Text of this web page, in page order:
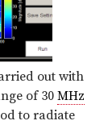
out with
of 30 MHz
to radiate